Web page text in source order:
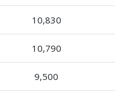
10,830
10,790
9,500